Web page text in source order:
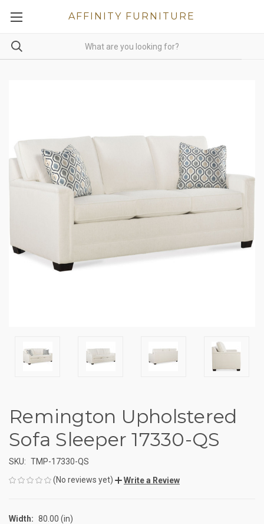
AFFINITY FURNITURE
Remington Upholstered
Sofa Sleeper 17330-QS
SKU: TMP-17330-QS
(No reviews yet)
Write a Review
Width: 80.00 (in)